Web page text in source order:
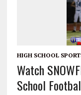
HIGH SCHOOL
Watch
School